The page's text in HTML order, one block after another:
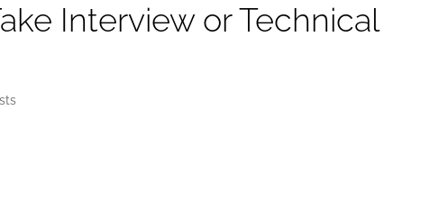
Interview or Technical